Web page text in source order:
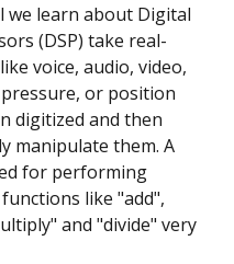
learn about Digital
(DSP) take real-
voice, audio, video,
or position
digitized and then
manipulate them. A
for performing
like "add",
and "divide" very